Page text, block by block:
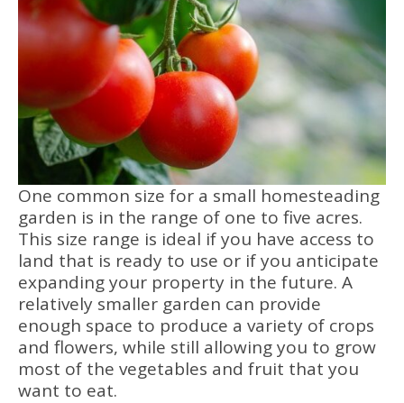
One common size for a small homesteading
garden is in the range of one to five acres.
This size range is ideal if you have access to
land that is ready to use or if you anticipate
expanding your property in the future. A
relatively smaller garden can provide
enough space to produce a variety of crops
and flowers, while still allowing you to grow
most of the vegetables and fruit that you
want to eat.